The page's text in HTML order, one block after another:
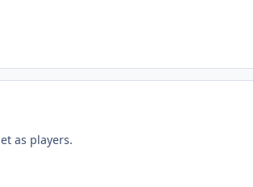
as players.